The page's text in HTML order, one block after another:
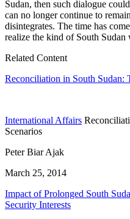
Sudan, then such dialogue
can no longer continue to
disintegrates. The time has
realize the kind of South Sudan
Related Content
Reconciliation in South Sudan:
International Affairs
Scenarios
Peter Biar Ajak
March 25, 2014
Impact of Prolonged South
Security Interests